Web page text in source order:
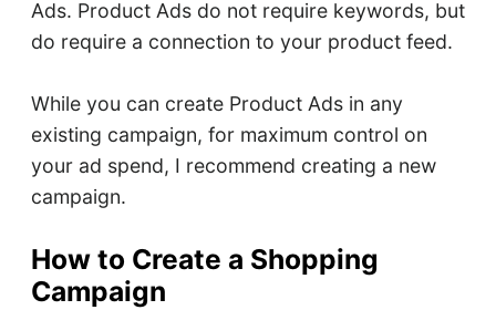
Ads. Product Ads do not require keywords, but
do require a connection to your product feed.
While you can create Product Ads in any
existing campaign, for maximum control on
your ad spend, I recommend creating a new
campaign.
How to Create a Shopping
Campaign